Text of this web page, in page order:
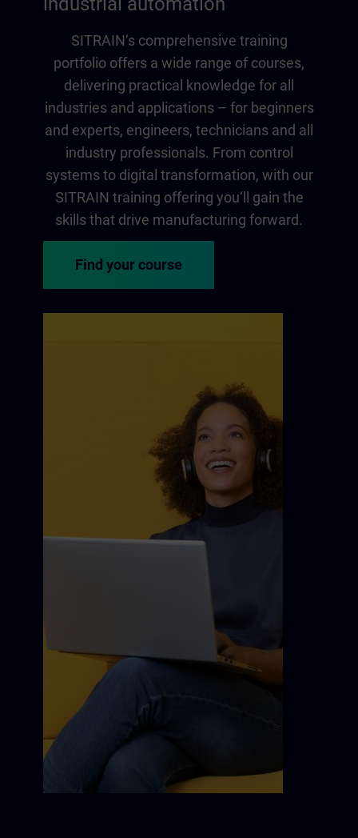
SITRAIN‘s comprehensive training
portfolio offers a wide range of courses,
delivering practical knowledge for all
industries and applications – for beginners
and experts, engineers, technicians and all
industry professionals. From control
systems to digital transformation, with our
SITRAIN training offering you‘ll gain the
skills that drive manufacturing forward.
Find your course